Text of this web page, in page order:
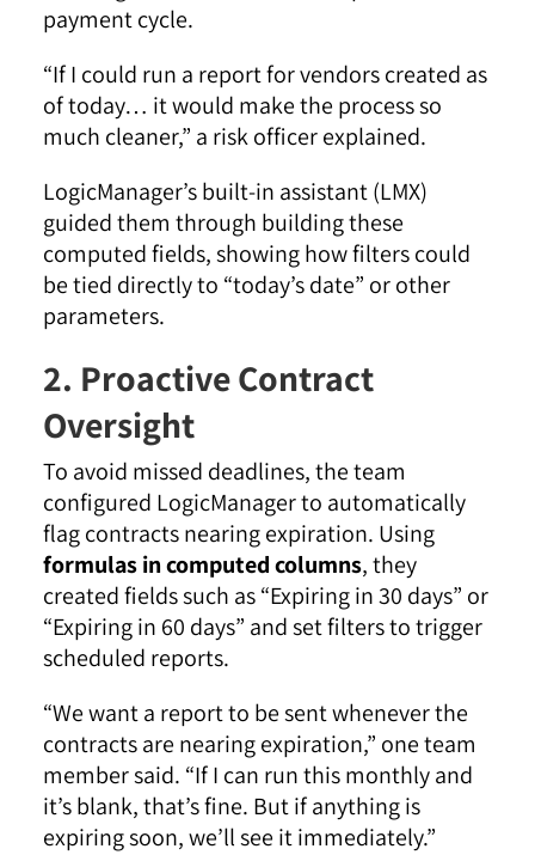
payment cycle.
“If I could run a report for vendors created as
of today… it would make the process so
much cleaner,” a risk officer explained.
LogicManager’s built-in assistant (LMX)
guided them through building these
computed fields, showing how filters could
be tied directly to “today’s date” or other
parameters.
2. Proactive Contract
Oversight
To avoid missed deadlines, the team
configured LogicManager to automatically
flag contracts nearing expiration. Using
formulas in computed columns, they
created fields such as “Expiring in 30 days” or
“Expiring in 60 days” and set filters to trigger
scheduled reports.
“We want a report to be sent whenever the
contracts are nearing expiration,” one team
member said. “If I can run this monthly and
it’s blank, that’s fine. But if anything is
expiring soon, we’ll see it immediately.”